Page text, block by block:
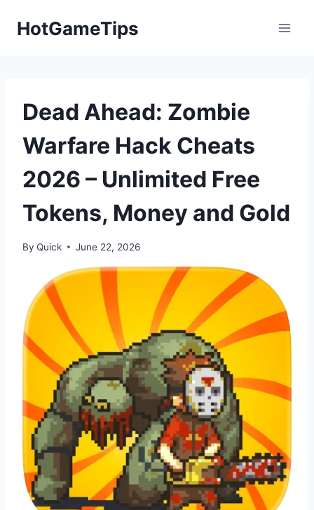
HotGameTips
Dead Ahead: Zombie
Warfare Hack Cheats
2026 – Unlimited Free
Tokens, Money and Gold
By Quick June 22, 2026